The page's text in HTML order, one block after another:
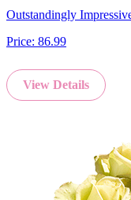
Outstandingly
Price: 86.99
View Details